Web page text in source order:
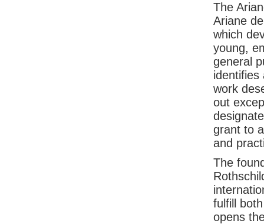
The
Ariane
which
young,
general
identifies
work
out
grant to
and
The
fulfill
opens